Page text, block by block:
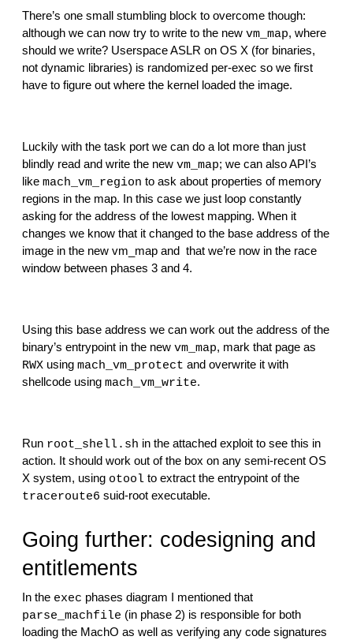
There’s one small stumbling block to overcome though:
although we can now try to write to the new vm_map, where
should we write? Userspace ASLR on OS X (for binaries,
not dynamic libraries) is randomized per-exec so we first
have to figure out where the kernel loaded the image.
Luckily with the task port we can do a lot more than just
blindly read and write the new vm_map; we can also API’s
like mach_vm_region to ask about properties of memory
regions in the map. In this case we just loop constantly
asking for the address of the lowest mapping. When it
changes we know that it changed to the base address of the
image in the new vm_map and  that we’re now in the race
window between phases 3 and 4.
Using this base address we can work out the address of the
binary’s entrypoint in the new vm_map
RWX using mach_vm_protect and overwrite it with
shellcode using mach_vm_write.
Run root_shell.sh in the attached exploit to see this in
action. It should work out of the box on any semi-recent OS
X system, using otool
traceroute6 suid-root executable.
Going further: codesigning and
entitlements
In the exec
parse_machfile (in phase 2) is responsible for both
loading the MachO as well as verifying any code signatures